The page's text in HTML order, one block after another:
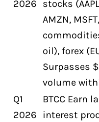
2026
stocks
AMZN,
oil), forex
Surpasses
volume
Q1
2026
BTCC Earn
interest